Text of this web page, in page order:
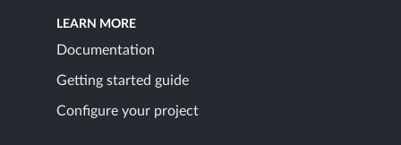
LEARN MORE
Documentation
Getting started guide
Configure your project